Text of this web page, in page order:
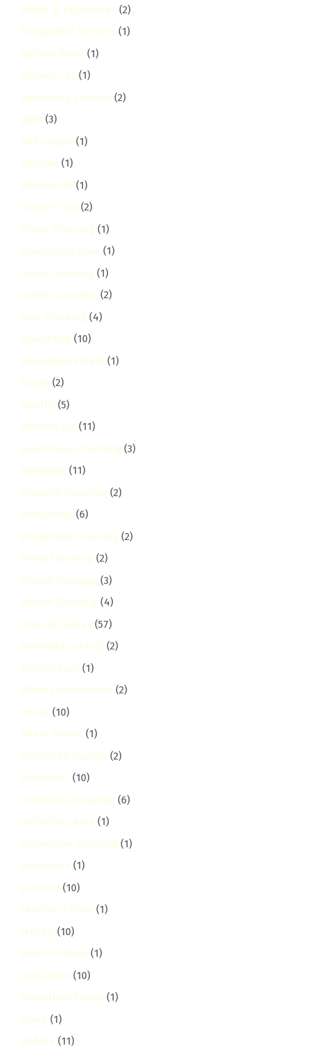
Fridge & Appliances (2)
Fumigation Services (1)
Galana Road (1)
garden-city (1)
Gardening Services (2)
gigiri (3)
Githunguri (1)
githurai (1)
Githurai 45 (1)
Grease Trap (2)
Green Cleaning (1)
Greensteds Area (1)
Grout Cleaning (1)
Gutter Cleaning (2)
Gym Cleaning (4)
Harambee (10)
Harambee Estate (1)
hardy (2)
Health (5)
Healthcare (11)
Healthcare Cleaning (3)
highridge (11)
Hospital Cleaning (2)
Hospitality (6)
Hospitality Cleaning (2)
Hotel Cleaning (2)
House Cleaning (3)
House Cleaning (4)
How-To Guides (57)
Humidity Control (2)
hurlingham (1)
Illness Disinfection (2)
Imara (10)
Imara Daima (1)
Indoor Air Quality (2)
Industrial (10)
Industrial Cleaning (6)
industrial-area (1)
Inspection Cleaning (1)
Insurance (1)
Jamhuri (10)
Jamhuri Estate (1)
Jericho (10)
Jericho Estate (1)
Jerusalem (10)
Jerusalem Estate (1)
Joska (1)
Kabete (11)